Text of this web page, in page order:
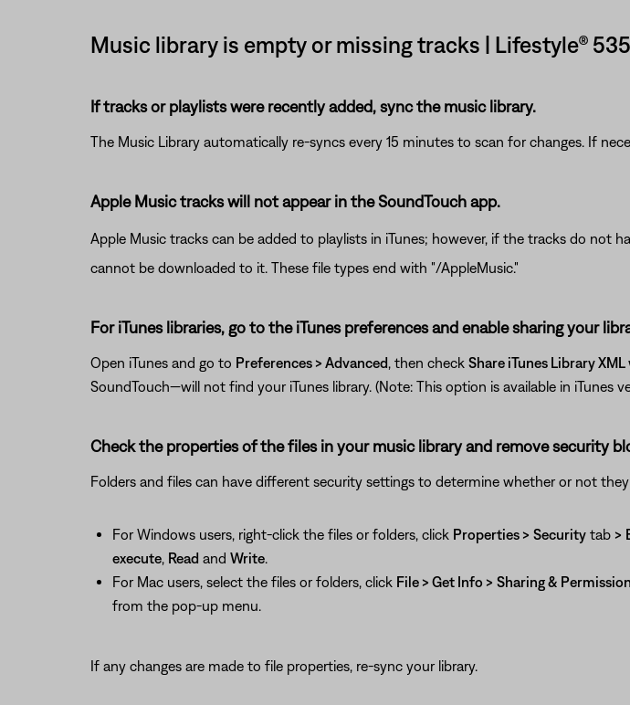
Music library is empty or missing tracks | Lifestyle®
If tracks or playlists were recently added, sync the music library.
The Music Library automatically re-syncs every 15 minutes to scan for changes. If
Apple Music tracks will not appear in the SoundTouch app.
Apple Music tracks can be added to playlists in iTunes; however, if the tracks do not
cannot be downloaded to it. These file types end with "/AppleMusic."
For iTunes libraries, go to the iTunes preferences and enable sharing your
Open iTunes and go to Preferences > Advanced, then check Share iTunes Library
SoundTouch—will not find your iTunes library. (Note: This option is available in iTunes
Check the properties of the files in your music library and remove security
Folders and files can have different security settings to determine whether or not
For Windows users, right-click the files or folders, click Properties > Securitytab >
execute, Read and Write.
For Mac users, select the files or folders, click File > Get Info > Sharing &
from the pop-up menu.
If any changes are made to file properties, re-sync your library.